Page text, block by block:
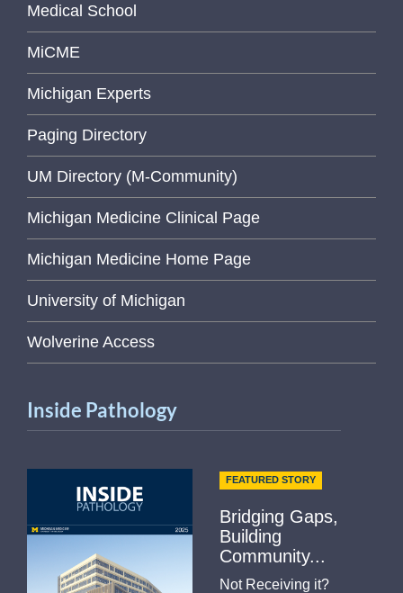
Medical School
MiCME
Michigan Experts
Paging Directory
UM Directory (M-Community)
Michigan Medicine Clinical Page
Michigan Medicine Home Page
University of Michigan
Wolverine Access
Inside Pathology
FEATURED STORY
Bridging Gaps,
Building
Community...
Not Receiving it?